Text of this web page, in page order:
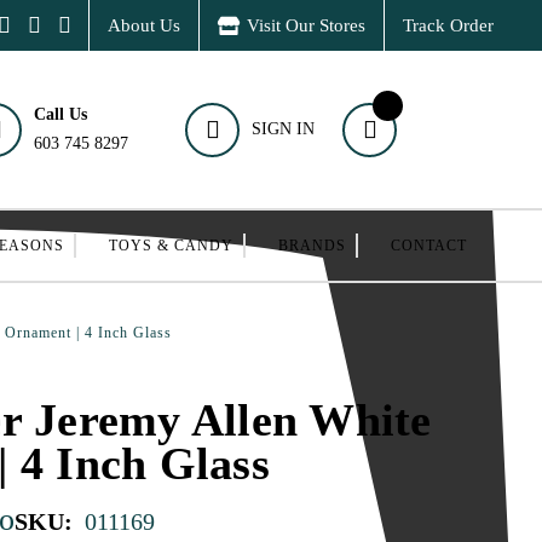
About Us Visit Our Stores Track Order
Call Us
603 745 8297
SIGN IN
TOYS & CANDY BRANDS CONTACT
| 4 Inch Glass
Jeremy Allen White
4 Inch Glass
SKU: 011169